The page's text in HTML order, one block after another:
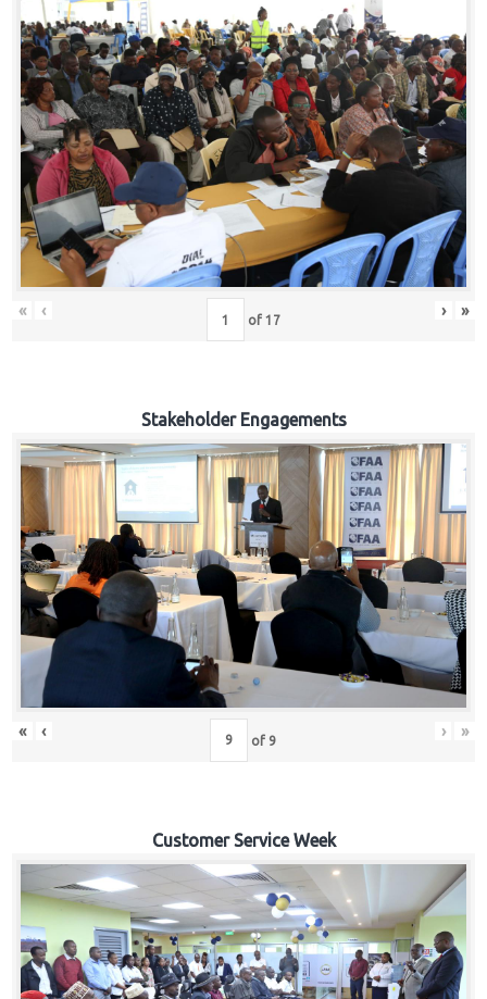
« ‹ of 17 › »
Stakeholder Engagements
« ‹ of 9 › »
Customer Service Week